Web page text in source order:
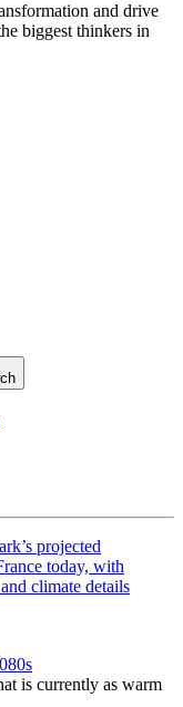
and drive
biggest thinkers in
is currently as warm